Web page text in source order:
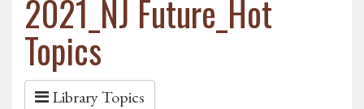
2021_NJ Future_Hot
Topics
Library Topics